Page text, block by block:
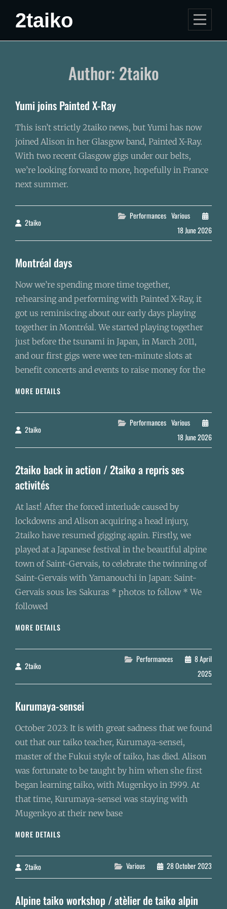
2taiko
Author: 2taiko
Yumi joins Painted X-Ray
This isn’t strictly 2taiko news, but Yumi has now
joined Alison in her Glasgow band, Painted X-Ray.
With two recent Glasgow gigs under our belts,
we’re looking forward to more, hopefully in France
next summer.
By 2taiko
Categories
Performances Various
18 June 2026
Montréal days
Now we’re spending more time together,
rehearsing and performing with Painted X-Ray, it
got us reminiscing about our early days playing
together in Montréal. We started playing together
just before the tsunami in Japan, in March 2011,
and our first gigs were wee ten-minute slots at
benefit concerts and events to raise money for the
MORE DETAILS
By 2taiko
Categories
Performances Various
18 June 2026
2taiko back in action / 2taiko a repris ses
activités
At last! After the forced interlude caused by
lockdowns and Alison acquiring a head injury,
2taiko have resumed gigging again. Firstly, we
played at a Japanese festival in the beautiful alpine
town of Saint-Gervais, to celebrate the twinning of
Saint-Gervais with Yamanouchi in Japan: Saint-
Gervais sous les Sakuras * photos to follow * We
followed
MORE DETAILS
IN
REPRIS
SES
By 2taiko
Categories
Performances
8 April
2025
Kurumaya-sensei
October 2023: It is with great sadness that we found
out that our taiko teacher, Kurumaya-sensei,
master of the Fukui style of taiko, has died. Alison
was fortunate to be taught by him when she first
began learning taiko, with Mugenkyo in 1999. At
that time, Kurumaya-sensei was staying with
Mugenkyo at their new base
MORE DETAILS
By 2taiko Categories
Various 28 October 2023
Alpine taiko workshop / atèlier de taiko alpin